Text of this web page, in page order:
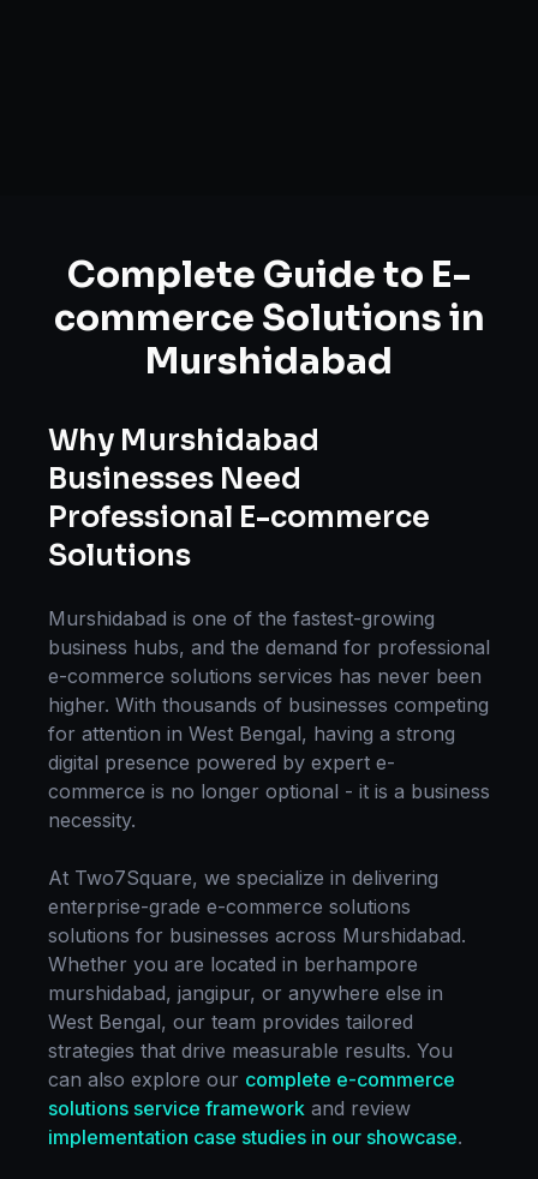
Complete Guide to E-
commerce Solutionsin
Murshidabad
Why Murshidabad
Businesses Need
Professional E-commerce
Solutions
Murshidabad is one of the fastest-growing
business hubs, and the demand for professional
e-commerce solutions services has never been
higher. With thousands of businesses competing
for attention in West Bengal, having a strong
digital presence powered by expert e-
commerce is no longer optional - it is a business
necessity.
At Two7Square, we specialize in delivering
enterprise-grade e-commerce solutions
solutions for businesses across Murshidabad.
Whether you are located in berhampore
murshidabad, jangipur, or anywhere else in
West Bengal, our team provides tailored
strategies that drive measurable results. You
can also explore our complete e-commerce
solutions service framework and review
implementation case studies in our showcase.